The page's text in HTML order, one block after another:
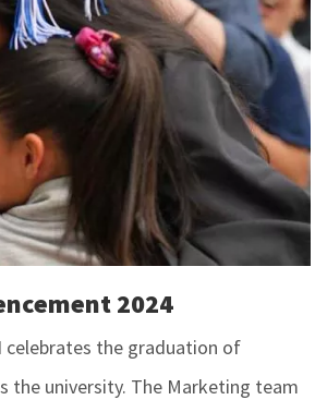
2024
celebrates the graduation of
the university. The Marketing team